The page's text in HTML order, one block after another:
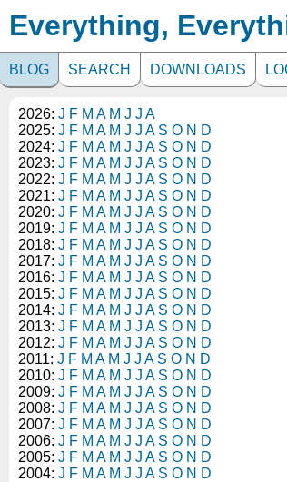
Everything,
BLOG SEARCH DOWNLOADS
2026: J F M A M J J A
2025: J F M A M J J A S O N D
2024: J F M A M J J A S O N D
2023: J F M A M J J A S O N D
2022: J F M A M J J A S O N D
2021: J F M A M J J A S O N D
2020: J F M A M J J A S O N D
2019: J F M A M J J A S O N D
2018: J F M A M J J A S O N D
2017: J F M A M J J A S O N D
2016: J F M A M J J A S O N D
2015: J F M A M J J A S O N D
2014: J F M A M J J A S O N D
2013: J F M A M J J A S O N D
2012: J F M A M J J A S O N D
2011: J F M A M J J A S O N D
2010: J F M A M J J A S O N D
2009: J F M A M J J A S O N D
2008: J F M A M J J A S O N D
2007: J F M A M J J A S O N D
2006: J F M A M J J A S O N D
2005: J F M A M J J A S O N D
2004: J F M A M J J A S O N D